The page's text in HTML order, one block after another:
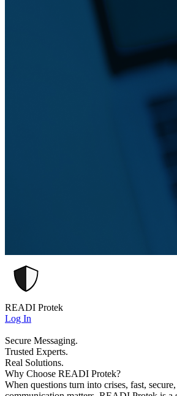
READI Protek
Log In
Secure Messaging.
Trusted Experts.
Real Solutions.
Why Choose READI Protek?
When questions turn into crises, fast,